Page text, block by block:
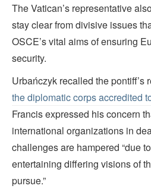
The Vatican’s representative
stay clear from divisive issues
OSCE’s vital aims of ensuring
security.
Urbańczyk recalled the pontiff’s
the diplomatic corps accredited
Francis expressed his concern
international organizations in
challenges are hampered “due
entertaining differing visions of
pursue.”